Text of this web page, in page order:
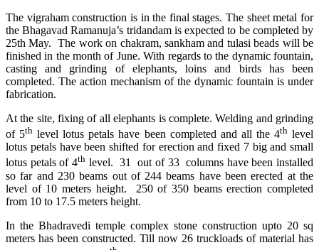
The vigraham construction is in the final stages. The sheet metal for
the Bhagavad Ramanuja’s tridandam is expected to be completed by
25th May. The work on chakram, sankham and tulasi beads will be
finished in the month of June. With regards to the dynamic fountain,
casting and grinding of elephants, loins and birds has been
completed. The action mechanism of the dynamic fountain is under
fabrication.
At the site, fixing of all elephants is complete. Welding and grinding
of 5th level lotus petals have been completed and all the 4thlevel
lotus petals have been shifted for erection and fixed 7 big and small
lotus petals of 4th level. 31 out of 33 columns have been installed
so far and 230 beams out of 244 beams have been erected at the
level of 10 meters height. 250 of 350 beams erection completed
from 10 to 17.5 meters height.
In the Bhadravedi temple complex stone construction upto 20 sq
meters has been constructed. Till now 26 truckloads of material has